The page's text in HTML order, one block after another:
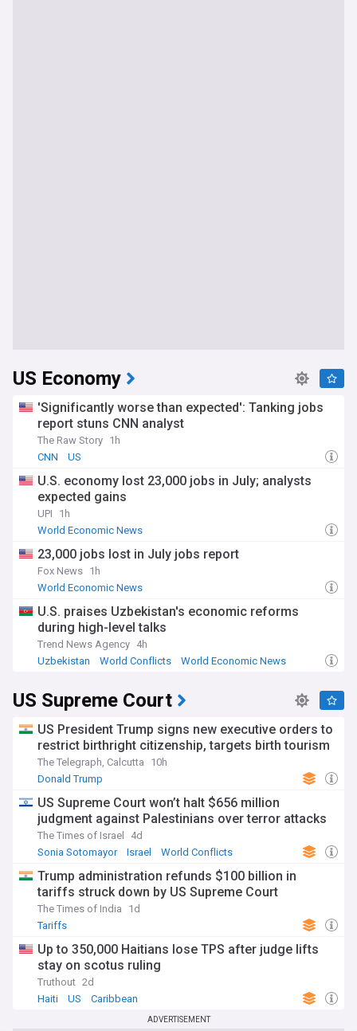
US Economy
'Significantly worse than expected': Tanking jobs
report stuns CNN analyst
The Raw Story 1h
CNN
US
U.S. economy lost 23,000 jobs in July; analysts
expected gains
UPI
1h
World Economic News
23,000 jobs lost in July jobs report
Fox News 1h
World Economic News
U.S. praises Uzbekistan's economic reforms
during high-level talks
Trend News Agency 4h
Uzbekistan
World Conflicts World Economic News
US Supreme Court
US President Trump signs new executive orders to
restrict birthright citizenship, targets birth tourism
The Telegraph, Calcutta
10h
Donald Trump
US Supreme Court won’t halt $656 million
judgment against Palestinians over terror attacks
The Times of Israel
4d
Sonia Sotomayor
Israel World Conflicts
Trump administration refunds $100 billion in
tariffs struck down by US Supreme Court
The Times of India
1d
Tariffs
Up to 350,000 Haitians lose TPS after judge lifts
stay on scotus ruling
Truthout 2d
Haiti
US Caribbean
ADVERTISEMENT